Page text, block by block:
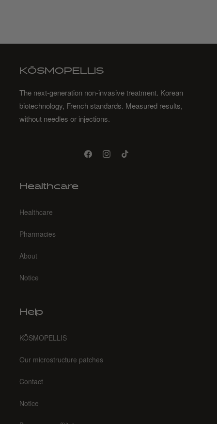
KŌSMOPELLIS
The next-generation non-invasive treatment. Korean
biotechnology, French standards. Measured results,
without needles or injections.
FacebookInstagramTikTok
Healthcare
Healthcare
Pharmacies
About
Notice
Help
KŌSMOPELLIS
Our microstructure patches
Contact
Notice